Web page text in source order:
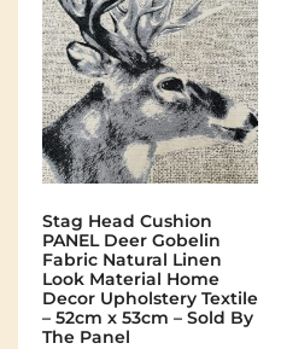
Stag Head Cushion
PANEL Deer Gobelin
Fabric Natural Linen
Look Material Home
Decor Upholstery Textile
– 52cm x 53cm – Sold By
The Panel